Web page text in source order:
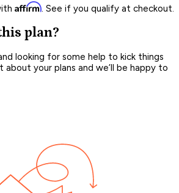
Affirm. See if you qualify at checkout.
plan?
looking for some help to kick things
your plans and we’ll be happy to